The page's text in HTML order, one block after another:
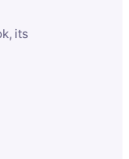
its